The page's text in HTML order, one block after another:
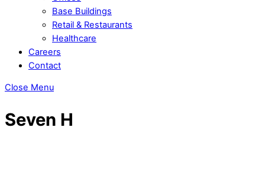
Base Buildings
Retail & Restaurants
Healthcare
Careers
Contact
Close Menu
Seven H